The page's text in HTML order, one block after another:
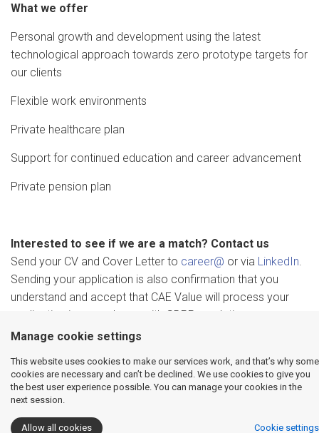
What we offer
Personal growth and development using the latest
technological approach towards zero prototype targets for
our clients
Flexible work environments
Private healthcare plan
Support for continued education and career advancement
Private pension plan
Interested to see if we are a match? Contact us
Send your CV and Cover Letter to career@ or via LinkedIn.
Sending your application is also confirmation that you
understand and accept that CAE Value will process your
application in accordance with GDPR regulations.
Manage cookie settings
This website uses cookies to make our services work, and that’s why some
cookies are necessary and can’t be declined. We use cookies to give you
the best user experience possible. You can manage your cookies in the
next session.
Allow all cookies Cookie settings